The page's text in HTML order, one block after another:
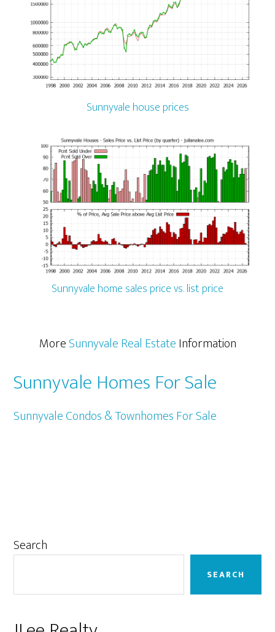
Sunnyvale house prices
Sunnyvale home sales price vs. list price
MoreSunnyvale Real EstateInformation
Sunnyvale Homes For Sale
Sunnyvale Condos & Townhomes For Sale
Primary
Search
SEARCH